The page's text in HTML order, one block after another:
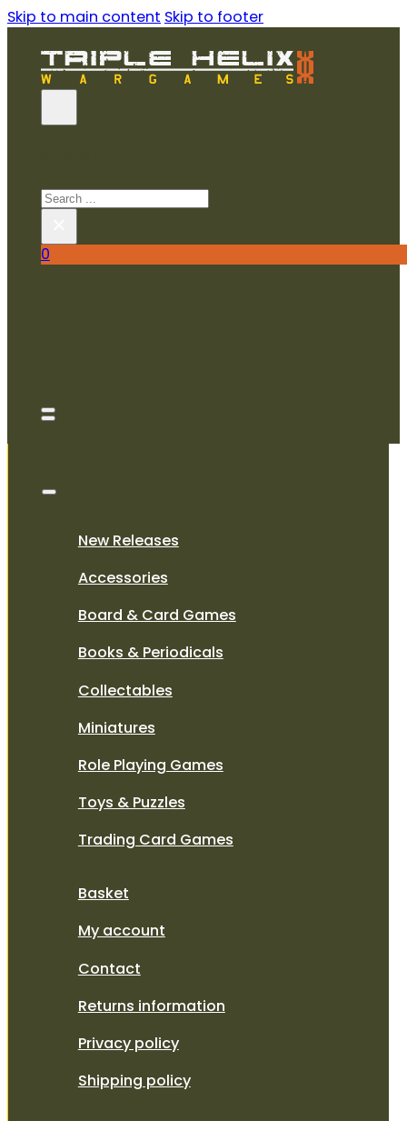
Skip to main content Skip to footer
Search
0
New Releases
Accessories
Board & Card Games
Books & Periodicals
Collectables
Miniatures
Role Playing Games
Toys & Puzzles
Trading Card Games
Basket
My account
Contact
Returns information
Privacy policy
Shipping policy